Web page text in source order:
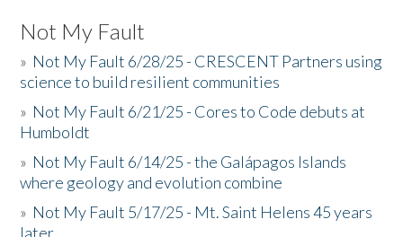
Not My Fault
» Not My Fault 6/28/25 - CRESCENT Partners using
science to build resilient communities
» Not My Fault 6/21/25 - Cores to Code debuts at
Humboldt
» Not My Fault 6/14/25 - the Galápagos Islands
where geology and evolution combine
» Not My Fault 5/17/25 - Mt. Saint Helens 45 years
later